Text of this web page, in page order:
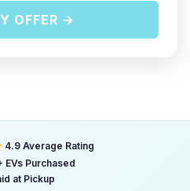
OFFER →
4.9 Average Rating
EVs Purchased
at Pickup